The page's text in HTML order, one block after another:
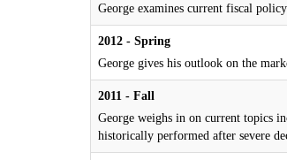
George examines current fiscal
2012 - Spring
George gives his outlook on the
2011 - Fall
George weighs in on current topics
historically performed after severe